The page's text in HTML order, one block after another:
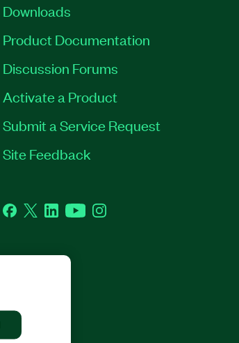
Downloads
Product Documentation
Discussion Forums
Activate a Product
Submit a Service Request
Site Feedback
Facebook
TwitterLinkedInYouTubeInstagram